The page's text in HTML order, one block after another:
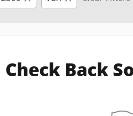
Check Back